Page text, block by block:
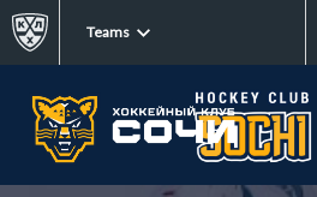
Teams